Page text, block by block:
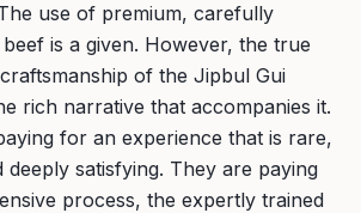
use of premium, carefully
is a given. However, the true
of the Jipbul Gui
rich narrative that accompanies it.
for an experience that is rare,
deeply satisfying. They are paying
process, the expertly trained